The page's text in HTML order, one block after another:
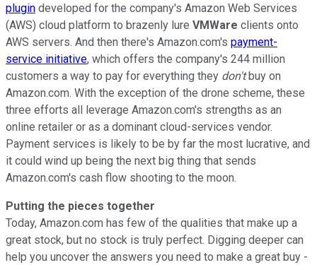
plugin developed for the company's Amazon Web Services
(AWS) cloud platform to brazenly lure VMWare clients onto
AWS servers. And then there's Amazon.com's payment-
service initiative, which offers the company's 244 million
customers a way to pay for everything they don'tbuy on
Amazon.com. With the exception of the drone scheme, these
three efforts all leverage Amazon.com's strengths as an
online retailer or as a dominant cloud-services vendor.
Payment services is likely to be by far the most lucrative, and
it could wind up being the next big thing that sends
Amazon.com's cash flow shooting to the moon.
Putting the pieces together
Today, Amazon.com has few of the qualities that make up a
great stock, but no stock is truly perfect. Digging deeper can
help you uncover the answers you need to make a great buy -